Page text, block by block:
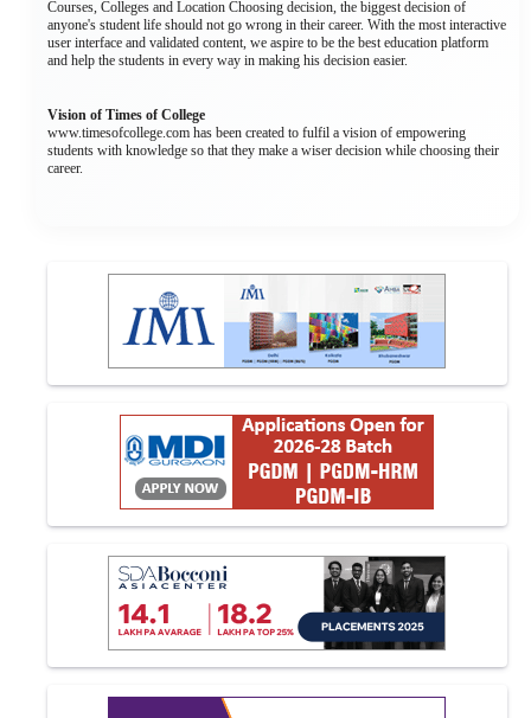
Courses, Colleges and Location Choosing decision, the biggest decision of
anyone's student life should not go wrong in their career. With the most interactive
user interface and validated content, we aspire to be the best education platform
and help the students in every way in making his decision easier.
Vision of Times of College
www.timesofcollege.com has been created to fulfil a vision of empowering
students with knowledge so that they make a wiser decision while choosing their
career.